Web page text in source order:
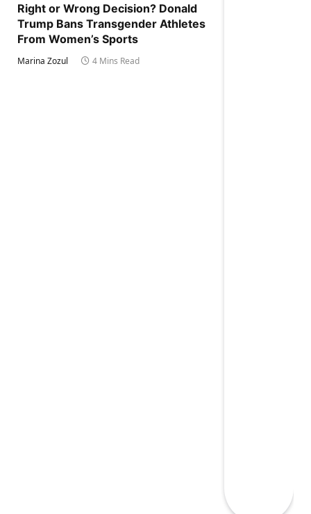
Right or Wrong Decision? Donald
Trump Bans Transgender Athletes
From Women’s Sports
Marina Zozul 4 Mins Read